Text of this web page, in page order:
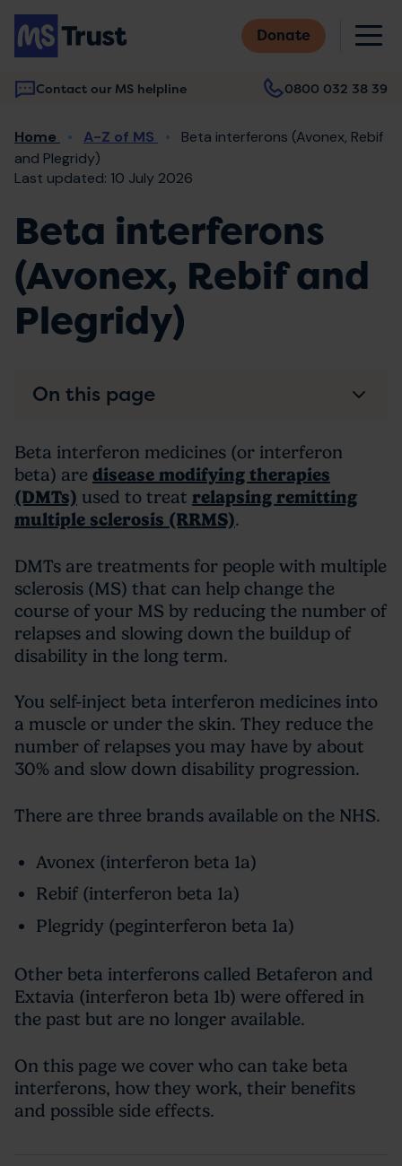
Skip
main
content
Donate
Contact our MS helpline 0800 032 38 39
Main
navigation
Breadcrumb
Home A-Z of MS
Beta interferons (Avonex, Rebif
and Plegridy)
Last updated: 10 July 2026
Beta interferons
(Avonex, Rebif and
Plegridy)
Beta interferon medicines (or interferon
beta) are disease modifying therapies
(DMTs) used to treat relapsing remitting
multiple sclerosis (RRMS).
DMTs are treatments for people with multiple
sclerosis (MS) that can help change the
course of your MS by reducing the number of
relapses and slowing down the buildup of
disability in the long term.
You self-inject beta interferon medicines into
a muscle or under the skin. They reduce the
number of relapses you may have by about
30% and slow down disability progression.
There are three brands available on the NHS.
Avonex (interferon beta 1a)
Rebif (interferon beta 1a)
Plegridy (peginterferon beta 1a)
Other beta interferons called Betaferon and
Extavia (interferon beta 1b) were offered in
the past but are no longer available.
On this page we cover who can take beta
interferons, how they work, their benefits
and possible side effects.
On this page